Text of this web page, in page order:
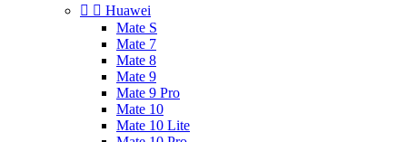
  Huawei
Mate S
Mate 7
Mate 8
Mate 9
Mate 9 Pro
Mate 10
Mate 10 Lite